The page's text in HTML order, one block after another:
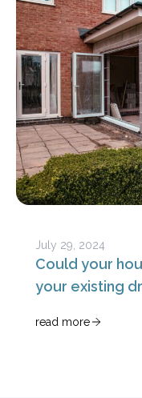
July 29, 2024
Could your
your existing
read more